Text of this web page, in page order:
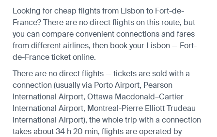
Looking for cheap flights from Lisbon to Fort-de-
France? There are no direct flights on this route, but
you can compare convenient connections and fares
from different airlines, then book your Lisbon — Fort-
de-France ticket online.
There are no direct flights — tickets are sold with a
connection (usually via Porto Airport, Pearson
International Airport, Ottawa Macdonald–Cartier
International Airport, Montreal-Pierre Elliott Trudeau
International Airport), the whole trip with a connection
takes about 34 h 20 min, flights are operated by